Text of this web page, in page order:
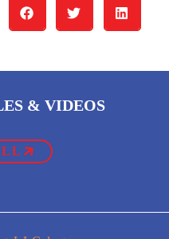
& VIDEOS